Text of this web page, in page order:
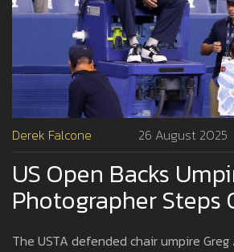
Derek Falcone 26 August 2025
US Open Backs
Photographer Steps
Medvedev–Bonzi
The USTA defended chair umpire